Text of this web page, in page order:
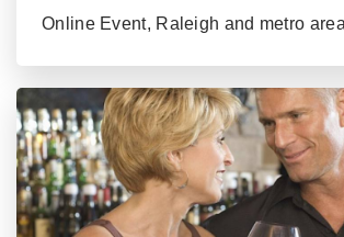
Online Event, Raleigh and metro area